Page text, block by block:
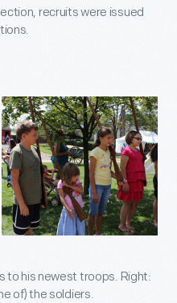
recruits were issued
to his newest troops. Right:
of) the soldiers.